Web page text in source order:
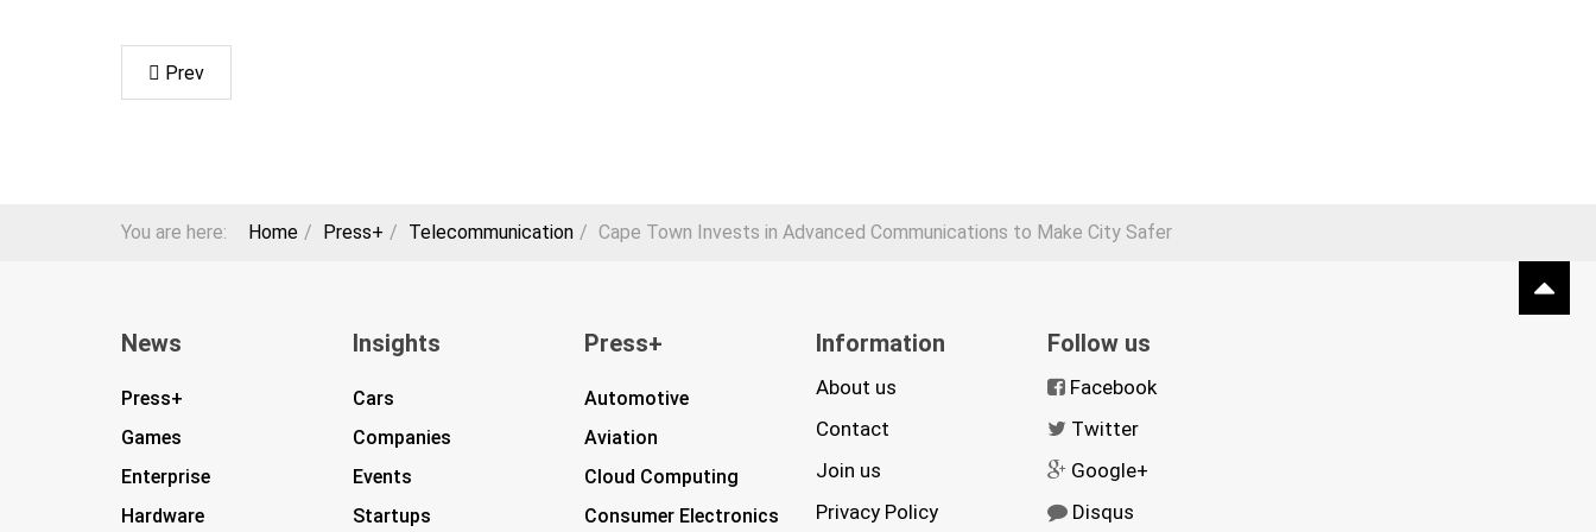
Prev
You are here: Home Press+ Telecommunication Cape Town Invests in Advanced Communications to Make City Safer
News
Press+
Games
Enterprise
Hardware
Insights
Cars
Companies
Events
Startups
Press+
Automotive
Aviation
Cloud Computing
Consumer Electronics
Information
About us
Contact
Join us
Privacy Policy
Follow us
Facebook
Twitter
Google+
Disqus